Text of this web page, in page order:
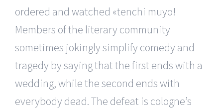
ordered and watched «tenchi muyo!
Members of the literary community
sometimes jokingly simplify comedy and
tragedy by saying that the first ends with a
wedding, while the second ends with
everybody dead. The defeat is cologne’s